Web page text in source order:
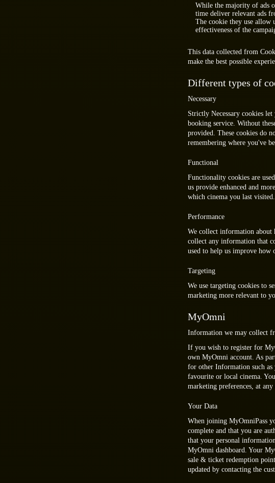
While the majority of ads
time deliver relevant ads
The cookie they use allow
effectiveness of the
This data collected from
make the best possible
Different types of
Necessary
Strictly Necessary cookies
booking service. Without
provided. These cookies do
remembering where you've
Functional
Functionality cookies are
us provide enhanced and
which cinema you last visited.
Performance
We collect information about
collect any information that
used to help us improve how
Targeting
We use targeting cookies to
marketing more relevant to
MyOmni
Information we may collect
If you wish to register for
own MyOmni account. As
for other Information such as
favourite or local cinema.
marketing preferences, at
Your Data
When joining MyOmniPass
complete and that you are
that your personal
MyOmni dashboard. Your
sale & ticket redemption
updated by contacting the